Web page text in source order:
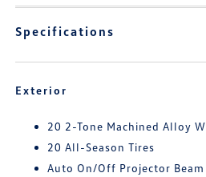
Specifications
Exterior
20 2-Tone Machined Alloy
20 All-Season Tires
Auto On/Off Projector